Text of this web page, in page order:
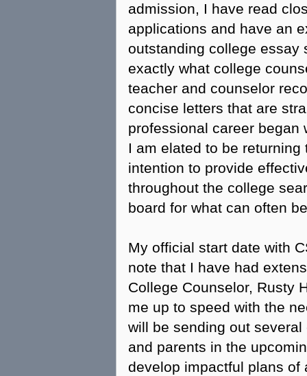
admission, I have read
applications and have an
outstanding college essay
exactly what college
teacher and counselor
concise letters that are
professional career began
I am elated to be
intention to provide
throughout the college
board for what can often
My official start date with
note that I have had
College Counselor, Rusty
me up to speed with the
will be sending out
and parents in the
develop impactful plans of